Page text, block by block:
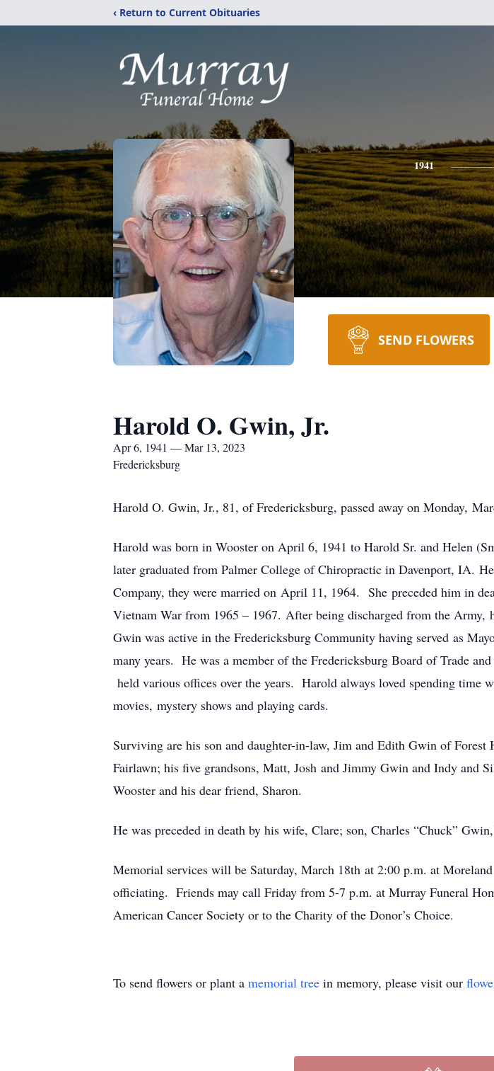
‹ Return to Current Obituaries
1941
SEND FLOWERS
Harold O. Gwin, Jr.
Apr 6, 1941 — Mar 13, 2023
Fredericksburg
Harold O. Gwin, Jr., 81, of Fredericksburg, passed away on Monday,
Harold was born in Wooster on April 6, 1941 to Harold Sr. and Helen
later graduated from Palmer College of Chiropractic in Davenport, IA.
Company, they were married on April 11, 1964. She preceded him in
Vietnam War from 1965 – 1967. After being discharged from the
Gwin was active in the Fredericksburg Community having served as
many years. He was a member of the Fredericksburg Board of Trade
held various offices over the years. Harold always loved spending time
movies, mystery shows and playing cards.
Surviving are his son and daughter-in-law, Jim and Edith Gwin of
Fairlawn; his five grandsons, Matt, Josh and Jimmy Gwin and Indy and
Wooster and his dear friend, Sharon.
He was preceded in death by his wife, Clare; son, Charles “Chuck”
Memorial services will be Saturday, March 18th at 2:00 p.m. at
officiating. Friends may call Friday from 5-7 p.m. at Murray Funeral
American Cancer Society or to the Charity of the Donor’s Choice.
To send flowers or plant a memorial tree in memory, please visit our